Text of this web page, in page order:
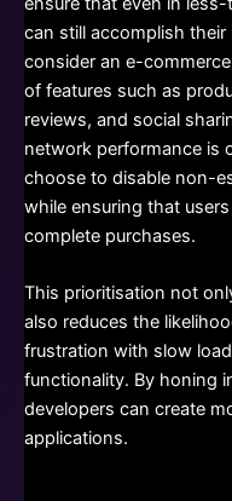
can still accomplish their
consider an e-
of features such as
reviews, and social
network performance is
choose to disable non-
while ensuring that
complete purchases.
This prioritisation not
also reduces the
frustration with slow
functionality. By honing
developers can create
applications.